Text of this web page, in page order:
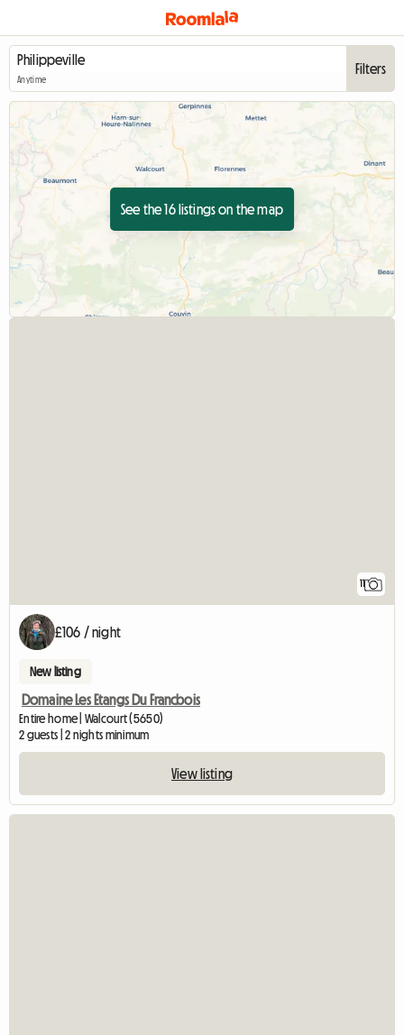
Anytime
Filters
See the 16 listings on the map
11
£106 / night
New listing
Domaine Les Etangs Du Francbois
Entire home | Walcourt (5650)
2 guests | 2 nights minimum
View listing